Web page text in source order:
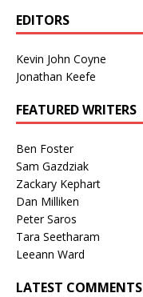
EDITORS
Kevin John Coyne
Jonathan Keefe
FEATURED WRITERS
Ben Foster
Sam Gazdziak
Zackary Kephart
Dan Milliken
Peter Saros
Tara Seetharam
Leeann Ward
LATEST COMMENTS